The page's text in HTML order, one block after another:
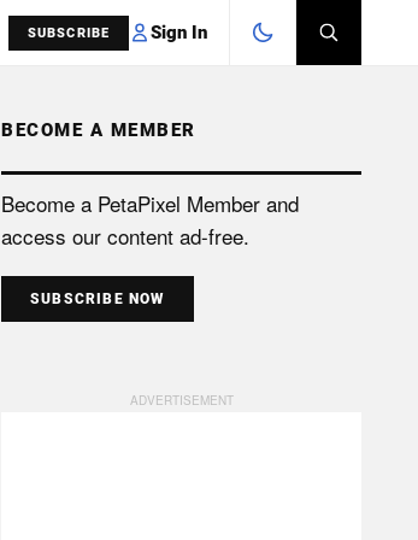
SUBSCRIBE Sign In
SEARCH
BECOME A MEMBER
Become a PetaPixel Member and
access our content ad-free.
SUBSCRIBE NOW